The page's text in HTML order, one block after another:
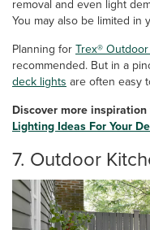
removal and even light
You may also be limited in
Planning for Trex®
recommended. But in a
deck lights are often easy
Discover more
Lighting Ideas For Your
7. Outdoor